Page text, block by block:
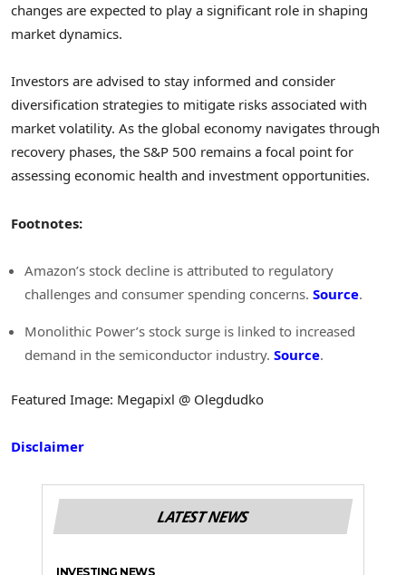
changes are expected to play a significant role in shaping
market dynamics.
Investors are advised to stay informed and consider
diversification strategies to mitigate risks associated with
market volatility. As the global economy navigates through
recovery phases, the S&P 500 remains a focal point for
assessing economic health and investment opportunities.
Footnotes:
Amazon’s stock decline is attributed to regulatory
challenges and consumer spending concerns. Source.
Monolithic Power’s stock surge is linked to increased
demand in the semiconductor industry. Source.
Featured Image: Megapixl @ Olegdudko
Disclaimer
LATEST NEWS
INVESTING NEWS